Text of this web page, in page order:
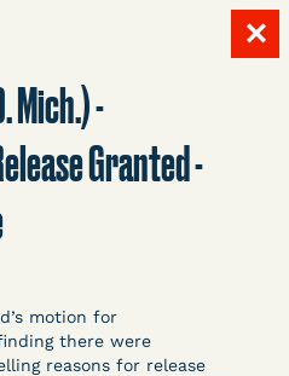
✕
Mich.) -
Granted -
motion for
there were
reasons for release